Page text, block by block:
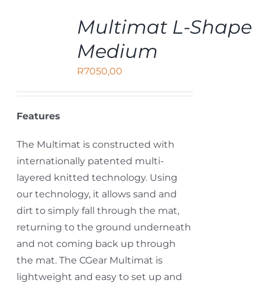
Multimat L-Shape
Medium
R7050,00
Features
The Multimat is constructed with
internationally patented multi-
layered knitted technology. Using
our technology, it allows sand and
dirt to simply fall through the mat,
returning to the ground underneath
and not coming back up through
the mat. The CGear Multimat is
lightweight and easy to set up and